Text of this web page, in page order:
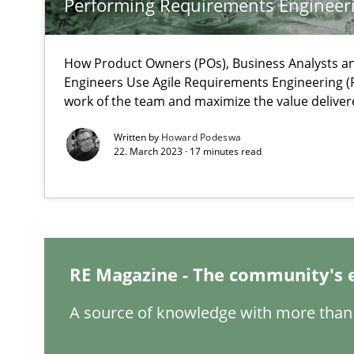
Performing Requirements
How Product Owners (POs), Business Analysts
Engineers Use Agile Requirements Engineering
work of the team and maximize the value
Written by Howard Podeswa
22. March 2023 · 17 minutes read
RE Magazine - The
A source of knowledge with more
Inputs to requirements engineering in agile projects
How applying Lean Startup, Design Thinking, and
Interview with John Mylopoulos
How Will It Work?